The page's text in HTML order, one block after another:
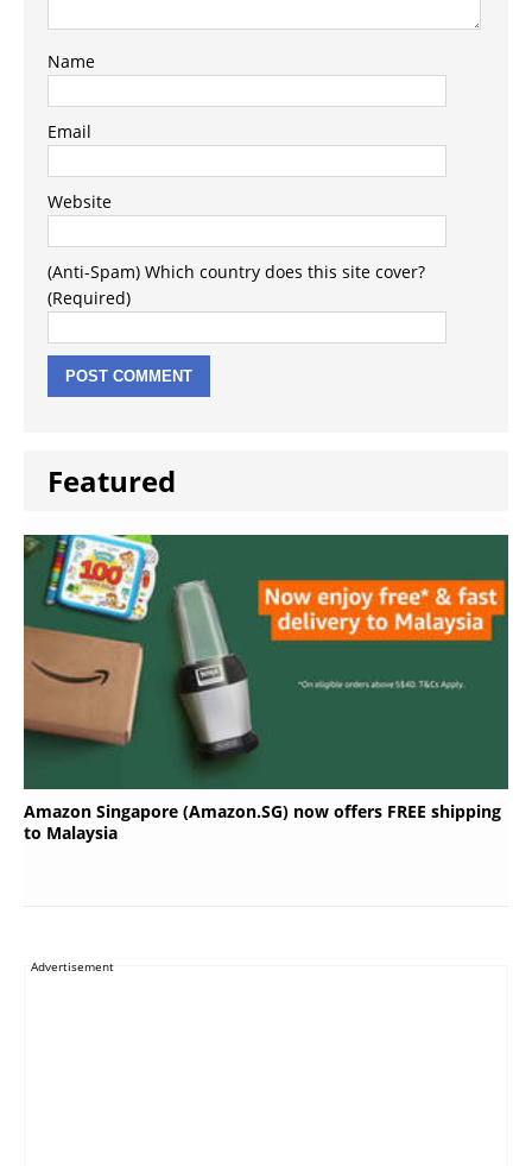
Name
Email
Website
(Anti-Spam) Which country does this site cover?
(Required)
Featured
Amazon Singapore (Amazon.SG) now offers FREE shipping
to Malaysia
Advertisement